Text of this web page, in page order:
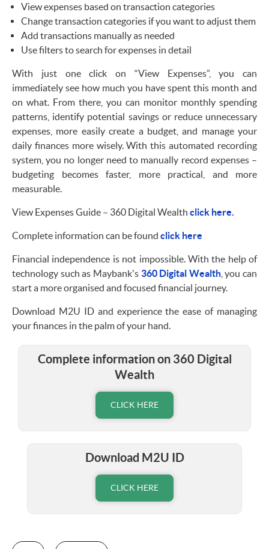
View expenses based on transaction categories
Change transaction categories if you want to adjust them
Add transactions manually as needed
Use filters to search for expenses in detail
With just one click on “View Expenses”, you can
immediately see how much you have spent this month and
on what. From there, you can monitor monthly spending
patterns, identify potential savings or reduce unnecessary
expenses, more easily create a budget, and manage your
daily finances more wisely. With this automated recording
system, you no longer need to manually record expenses –
budgeting becomes faster, more practical, and more
measurable.
View Expenses Guide – 360 Digital Wealth click here.
Complete information can be found click here
Financial independence is not impossible. With the help of
technology such as Maybank's 360 Digital Wealth, you can
start a more organised and focused financial journey.
Download M2U ID and experience the ease of managing
your finances in the palm of your hand.
Complete information on 360 Digital
Wealth
CLICK HERE
Download M2U ID
CLICK HERE